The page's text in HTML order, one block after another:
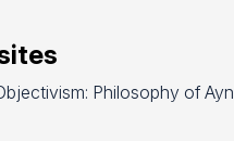
Philosophy of Ayn